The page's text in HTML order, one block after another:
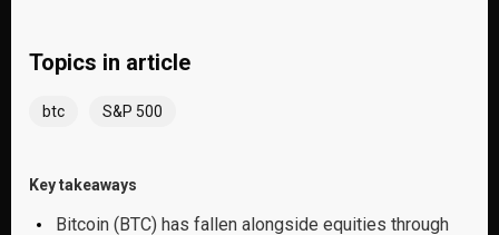
Topics in article
btc S&P 500
Key takeaways
Bitcoin (BTC) has fallen alongside equities through